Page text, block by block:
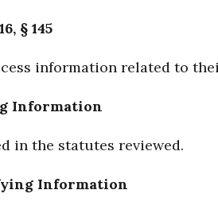
§ 145
information related to
Information
in the statutes reviewed.
Information